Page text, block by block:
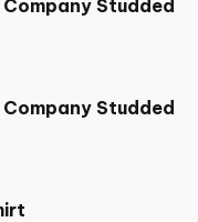
Studded
Studded